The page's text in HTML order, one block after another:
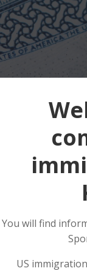
You will find
US